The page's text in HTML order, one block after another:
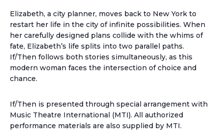
Elizabeth, a city planner, moves back to New York to
restart her life in the city of infinite possibilities. When
her carefully designed plans collide with the whims of
fate, Elizabeth’s life splits into two parallel paths.
If/Then follows both stories simultaneously, as this
modern woman faces the intersection of choice and
chance.
If/Then is presented through special arrangement with
Music Theatre International (MTI). All authorized
performance materials are also supplied by MTI.